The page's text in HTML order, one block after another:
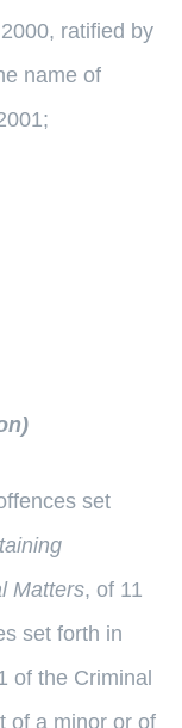
ratified by
name of
set
Matters, of 11
set forth in
of the Criminal
of a minor or of